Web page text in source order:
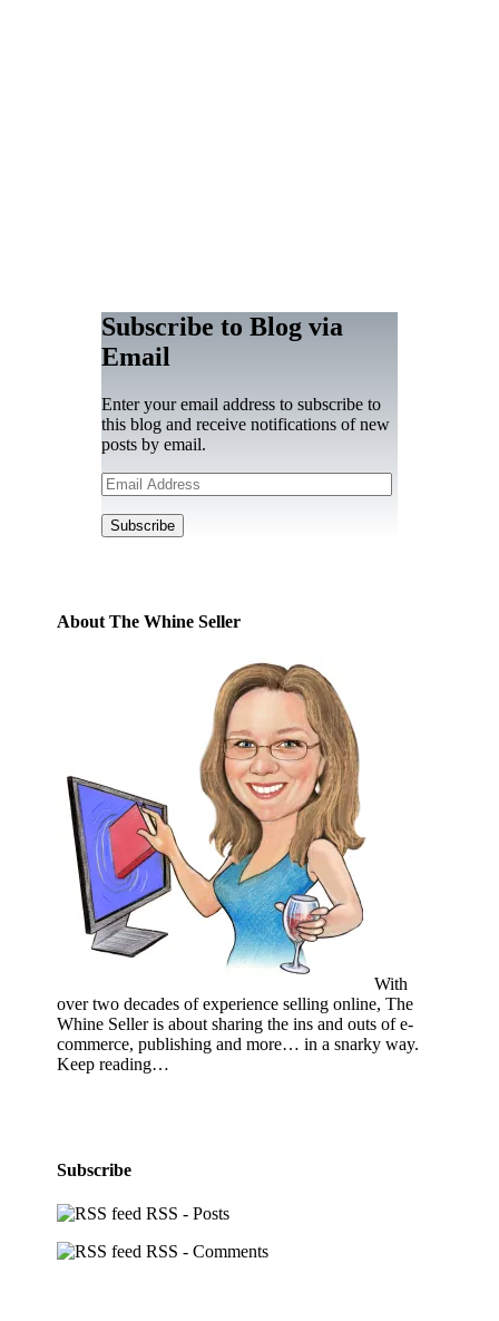
Subscribe to Blog via
Email
Enter your email address to subscribe to
this blog and receive notifications of new
posts by email.
Email
Address
Subscribe
About The Whine Seller
With
over two decades of experience selling online, The
Whine Seller is about sharing the ins and outs of e-
commerce, publishing and more… in a snarky way.
Keep reading…
Subscribe
RSS - Posts
RSS - Comments